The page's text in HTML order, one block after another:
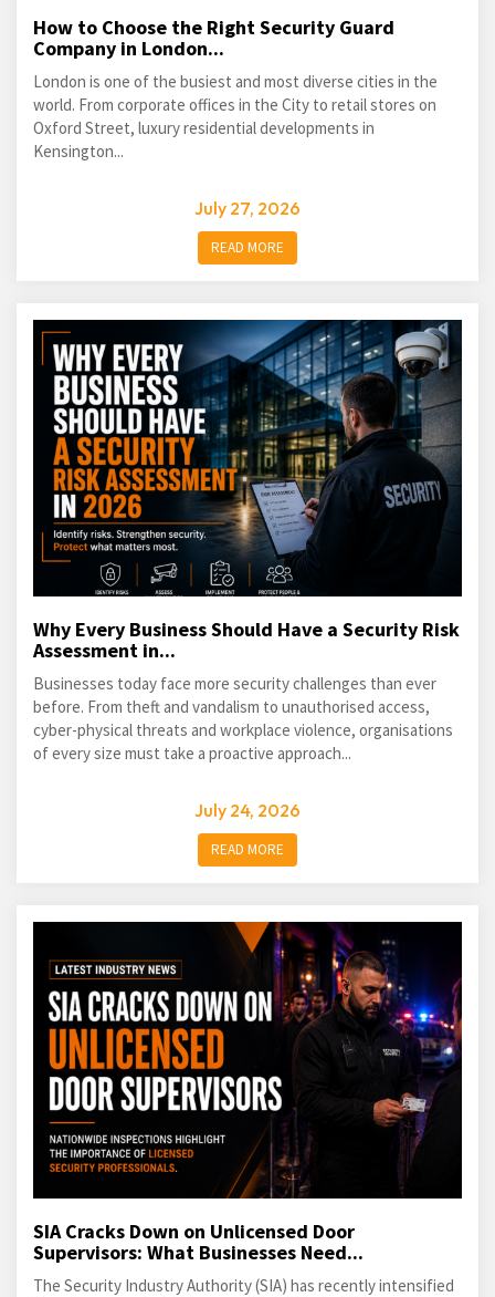
How to Choose the Right Security Guard
Company in London...
London is one of the busiest and most diverse cities in the
world. From corporate offices in the City to retail stores on
Oxford Street, luxury residential developments in
Kensington...
July 27, 2026
READ MORE
Why Every Business Should Have a Security Risk
Assessment in...
Businesses today face more security challenges than ever
before. From theft and vandalism to unauthorised access,
cyber-physical threats and workplace violence, organisations
of every size must take a proactive approach...
July 24, 2026
READ MORE
SIA Cracks Down on Unlicensed Door
Supervisors: What Businesses Need...
The Security Industry Authority (SIA) has recently intensified